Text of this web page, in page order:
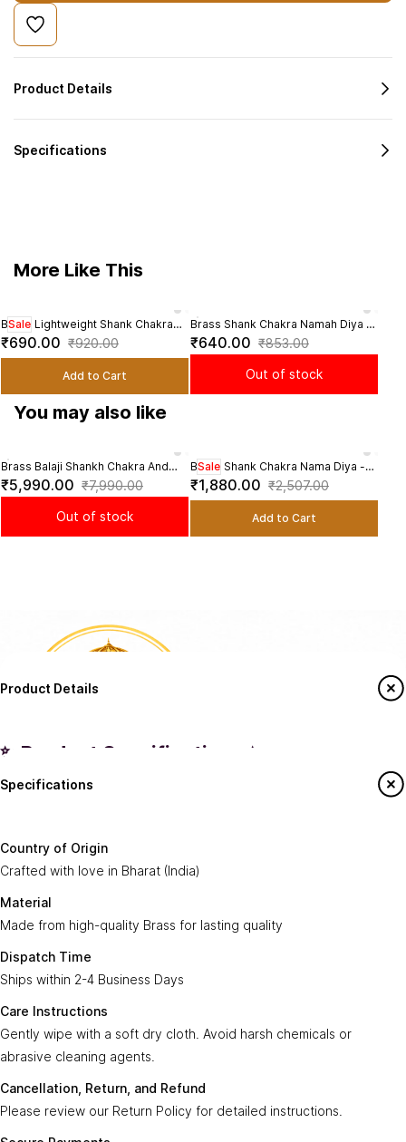
Product Details
Product Details
✨ Product Specifications ✨
Material:
Made from high-quality
Dispatch
Time:
Ships within 2-4 Business Days
Care
Instructions:
Gently wipe with a soft, dry cloth. Avoid harsh
Refund:
Please review our
instructions.
Specifications
Specifications
Country of Origin
Crafted with love in Bharat (India)
Material
Made from high-quality Brass for lasting quality
Dispatch Time
Ships within 2-4 Business Days
Care Instructions
Gently wipe with a soft dry cloth. Avoid harsh chemicals or
abrasive cleaning agents.
Cancellation, Return, and Refund
Please review our Return Policy for detailed instructions.
More Like This
Sale
Brass Lightweight Shank Chakra
Diya Set - 4.8 Inch Height
₹690.00 ₹920.00
Add to Cart
Brass Shank Chakra Namah Diya -
3 Inch Height
₹640.00 ₹853.00
Out of stock
You may also like
Brass Balaji Shankh Chakra And
Namah Diya - 9.5 Inch Height
₹5,990.00 ₹7,990.00
Out of stock
Sale
Brass Shank Chakra Nama Diya -
5.8 inch Height | Sacred Brass Diya
with Shankh and Chakra Design
₹1,880.00 ₹2,507.00
Add to Cart
Say Hello To Us
Sign up to our newsletter to receive emails
on our latest sales and new arrivals.
Ayra Arts Family
Join Ayra Arts Family
Workshops and Events
Member offers
Services